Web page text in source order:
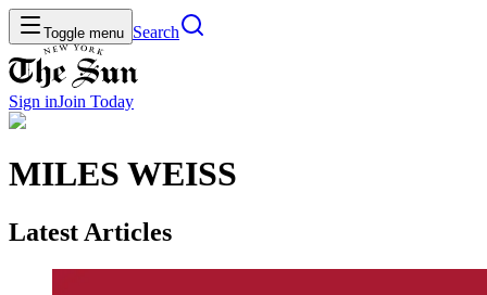
Toggle menu Search
Sign inJoin Today
MILES WEISS
Latest Articles